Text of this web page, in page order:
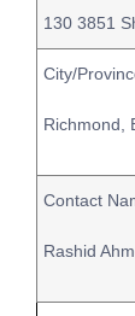
130 3851
City/
Richmond,
Contact
Rashid